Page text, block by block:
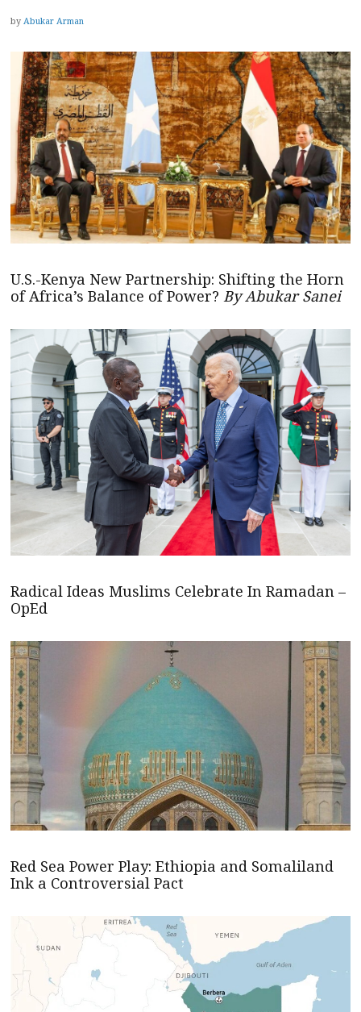
by Abukar Arman
U.S.-Kenya New Partnership: Shifting the Horn
of Africa’s Balance of Power? By Abukar Sanei
Radical Ideas Muslims Celebrate In Ramadan –
OpEd
Red Sea Power Play: Ethiopia and Somaliland
Ink a Controversial Pact